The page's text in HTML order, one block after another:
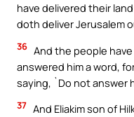
have delivered their
doth deliver Jerusalem
36 And the people
answered him a word,
saying, `Do not answer
37 And Eliakim son of